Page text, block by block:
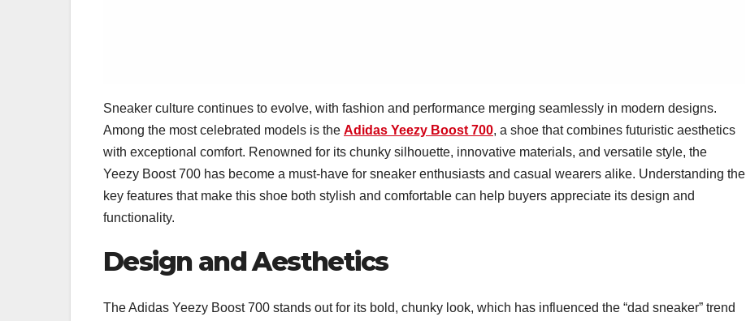
Sneaker culture continues to evolve, with fashion and performance merging seamlessly in modern designs.
Among the most celebrated models is the Adidas Yeezy Boost 700, a shoe that combines futuristic aesthetics
with exceptional comfort. Renowned for its chunky silhouette, innovative materials, and versatile style, the
Yeezy Boost 700 has become a must-have for sneaker enthusiasts and casual wearers alike. Understanding the
key features that make this shoe both stylish and comfortable can help buyers appreciate its design and
functionality.
Design and Aesthetics
The Adidas Yeezy Boost 700 stands out for its bold, chunky look, which has influenced the “dad sneaker” trend